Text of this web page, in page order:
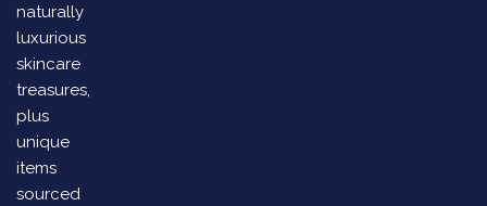
naturally
luxurious
skincare
treasures,
plus
unique
items
sourced